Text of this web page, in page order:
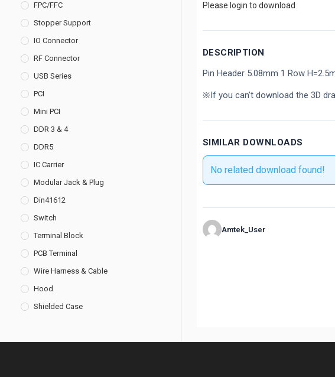
FPC/FFC
Stopper Support
IO Connector
RF Connector
USB Series
PCI
Mini PCI
DDR 3 & 4
DDR5
IC Carrier
Modular Jack & Plug
Din41612
Switch
Terminal Block
PCB Terminal
Wire Harness & Cable
Hood
Shielded Case
Please login to download
DESCRIPTION
Pin Header 5.08mm 1 Row
※If you can’t download the 3D
SIMILAR DOWNLOADS
No related download found!
Amtek_User